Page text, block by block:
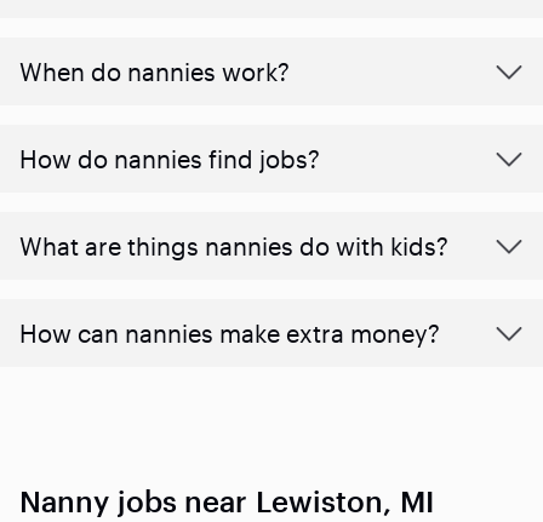
When do nannies work?
How do nannies find jobs?
What are things nannies do with kids?
How can nannies make extra money?
Nanny jobs near Lewiston, MI